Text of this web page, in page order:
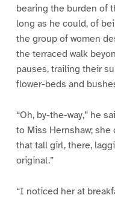
bearing the burden of
long as he could, of
the group of women
the terraced walk
pauses, trailing their
flower-beds and
“Oh, by-the-way,” he
to Miss Hernshaw; she
that tall girl, there,
original.”
“I noticed her at